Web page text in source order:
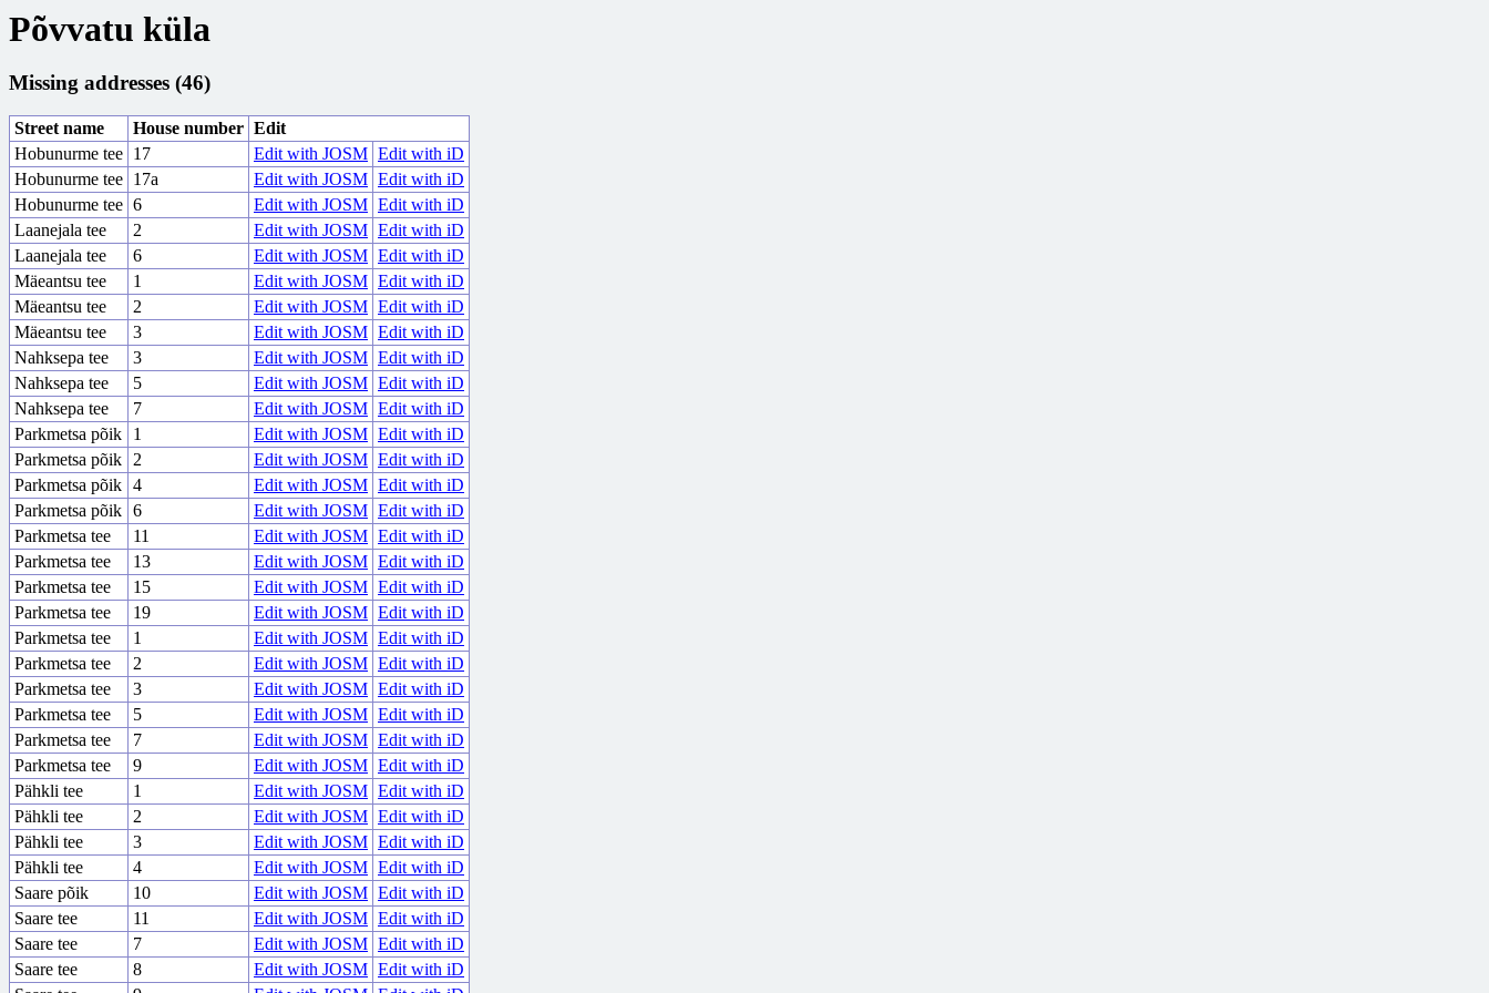
Põvvatu küla
Missing addresses (46)
Street name House number Edit
Hobunurme tee 17 Edit with JOSM Edit with iD
Hobunurme tee 17a Edit with JOSM Edit with iD
Hobunurme tee 6 Edit with JOSM Edit with iD
Laanejala tee
2 Edit with JOSM Edit with iD
Laanejala tee
6 Edit with JOSM Edit with iD
Mäeantsu tee
1 Edit with JOSM Edit with iD
Mäeantsu tee
2 Edit with JOSM Edit with iD
Mäeantsu tee
3 Edit with JOSM Edit with iD
Nahksepa tee
3 Edit with JOSM Edit with iD
Nahksepa tee
5 Edit with JOSM Edit with iD
Nahksepa tee
7 Edit with JOSM Edit with iD
Parkmetsa põik
1 Edit with JOSM Edit with iD
Parkmetsa põik 2 Edit with JOSM Edit with iD
Parkmetsa põik 4 Edit with JOSM Edit with iD
Parkmetsa põik 6 Edit with JOSM Edit with iD
Parkmetsa tee
11 Edit with JOSM Edit with iD
Parkmetsa tee
13 Edit with JOSM Edit with iD
Parkmetsa tee
15 Edit with JOSM Edit with iD
Parkmetsa tee
19 Edit with JOSM Edit with iD
Parkmetsa tee
1 Edit with JOSM Edit with iD
Parkmetsa tee
2 Edit with JOSM Edit with iD
Parkmetsa tee
3 Edit with JOSM Edit with iD
Parkmetsa tee
5 Edit with JOSM Edit with iD
Parkmetsa tee
7 Edit with JOSM Edit with iD
Parkmetsa tee
9 Edit with JOSM Edit with iD
Pähkli tee
1 Edit with JOSM Edit with iD
Pähkli tee
2 Edit with JOSM Edit with iD
Pähkli tee
3 Edit with JOSM Edit with iD
Pähkli tee
4 Edit with JOSM Edit with iD
Saare põik
10 Edit with JOSM Edit with iD
Saare tee
11 Edit with JOSM Edit with iD
Saare tee
7 Edit with JOSM Edit with iD
Saare tee
8 Edit with JOSM Edit with iD